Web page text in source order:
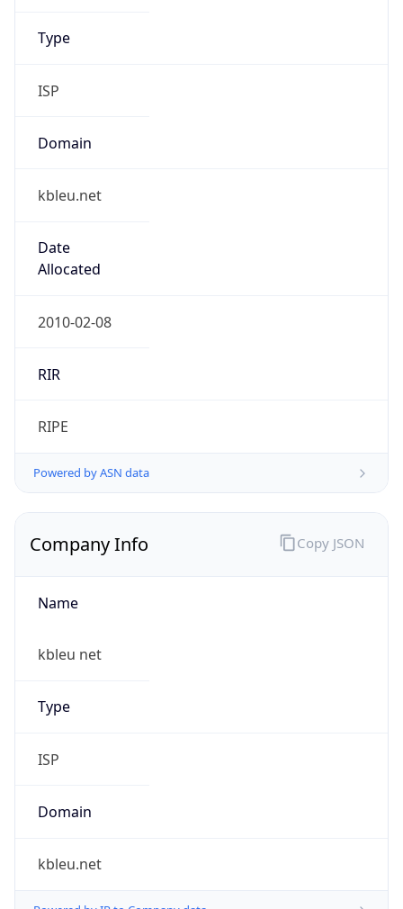
Type
ISP
Domain
kbleu.net
Date
Allocated
2010-02-08
RIR
RIPE
Powered by ASN data
Company Info
Name
kbleu net
Type
ISP
Domain
kbleu.net
Copy JSON